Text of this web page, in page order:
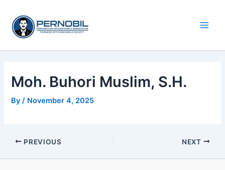
content
Moh. Buhori Muslim, S.H.
By/ November 4, 2025
PREVIOUS NEXT